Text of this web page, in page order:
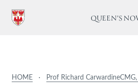
QUEEN'S
HOME · Prof Richard